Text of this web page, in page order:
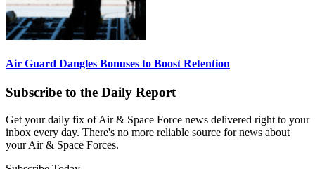
Air Guard Dangles Bonuses to Boost Retention
Subscribe to the Daily Report
Get your daily fix of Air & Space Force news delivered right to your
inbox every day. There's no more reliable source for news about
your Air & Space Forces.